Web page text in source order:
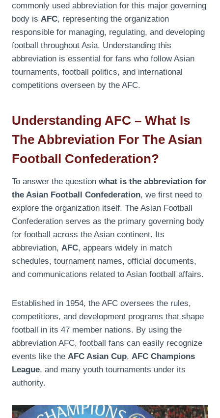
commonly used abbreviation for this major governing
body is AFC, representing the organization
responsible for managing, regulating, and developing
football throughout Asia. Understanding this
abbreviation is essential for fans who follow Asian
tournaments, football politics, and international
competitions overseen by the AFC.
Understanding AFC – What Is
The Abbreviation For The Asian
Football Confederation?
To answer the question what is the abbreviation for
the Asian Football Confederation, we first need to
explore the organization itself. The Asian Football
Confederation serves as the primary governing body
for football across the Asian continent. Its
abbreviation, AFC, appears widely in match
schedules, tournament names, official documents,
and communications related to Asian football affairs.
Established in 1954, the AFC oversees the rules,
competitions, and development programs that shape
football in its 47 member nations. By using the
abbreviation AFC, football fans can easily recognize
events like the AFC Asian Cup, AFC Champions
League, and many youth tournaments under its
authority.